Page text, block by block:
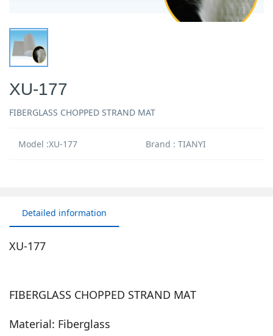
XU-177
FIBERGLASS CHOPPED STRAND MAT
Model :XU-177 Brand : TIANYI
Detailed information
XU-177
FIBERGLASS CHOPPED STRAND MAT
Material: Fiberglass